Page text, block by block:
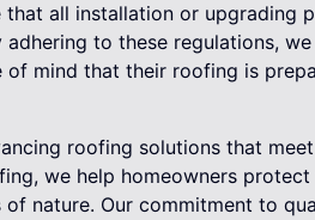
all installation or upgrading
to these regulations,
of mind that their roofing is
roofing solutions that
we help homeowners
nature. Our commitment to